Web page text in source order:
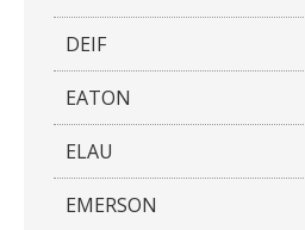
DEIF
EATON
ELAU
EMERSON